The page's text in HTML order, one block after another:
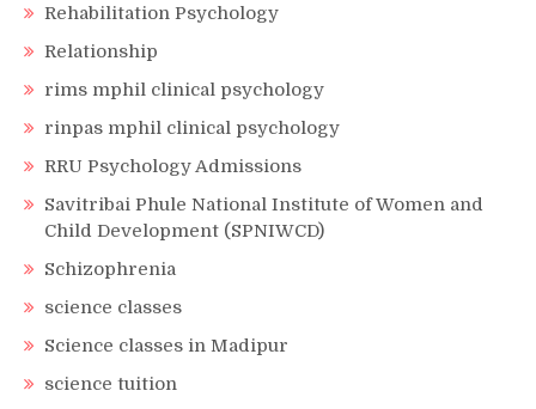
Rehabilitation Psychology
Relationship
rims mphil clinical psychology
rinpas mphil clinical psychology
RRU Psychology Admissions
Savitribai Phule National Institute of Women and
Child Development (SPNIWCD)
Schizophrenia
science classes
Science classes in Madipur
science tuition